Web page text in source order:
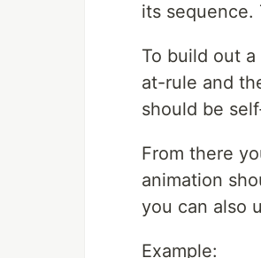
its
To build out
at-rule and
should be
From there
animation
you can also
Example: